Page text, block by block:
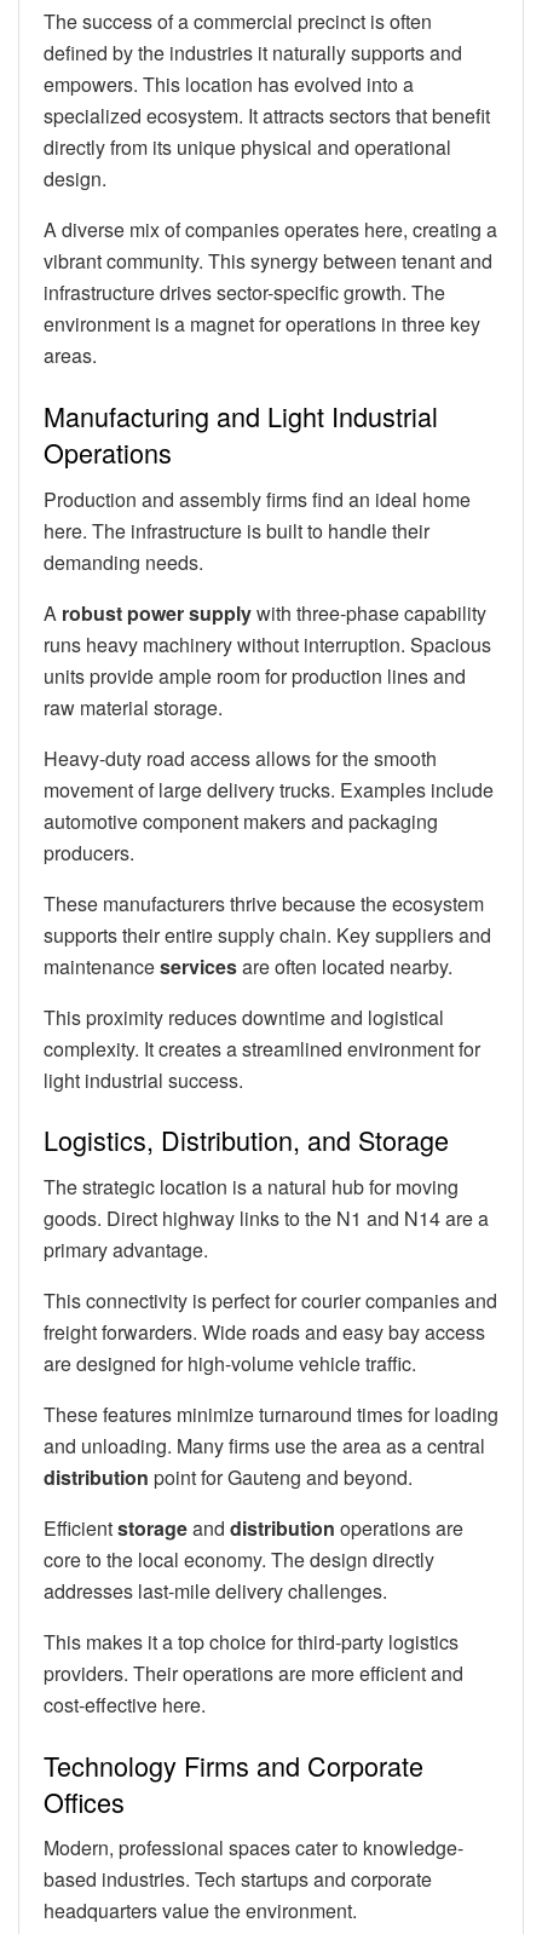
The success of a commercial precinct is often
defined by the industries it naturally supports and
empowers. This location has evolved into a
specialized ecosystem. It attracts sectors that benefit
directly from its unique physical and operational
design.
A diverse mix of companies operates here, creating a
vibrant community. This synergy between tenant and
infrastructure drives sector-specific growth. The
environment is a magnet for operations in three key
areas.
Manufacturing and Light Industrial
Operations
Production and assembly firms find an ideal home
here. The infrastructure is built to handle their
demanding needs.
A robust power supplywith three-phase capability
runs heavy machinery without interruption. Spacious
units provide ample room for production lines and
raw material storage.
Heavy-duty road access allows for the smooth
movement of large delivery trucks. Examples include
automotive component makers and packaging
producers.
These manufacturers thrive because the ecosystem
supports their entire supply chain. Key suppliers and
maintenanceservicesare often located nearby.
This proximity reduces downtime and logistical
complexity. It creates a streamlined environment for
light industrial success.
Logistics, Distribution, and Storage
The strategic location is a natural hub for moving
goods. Direct highway links to the N1 and N14 are a
primary advantage.
This connectivity is perfect for courier companies and
freight forwarders. Wide roads and easy bay access
are designed for high-volume vehicle traffic.
These features minimize turnaround times for loading
and unloading. Many firms use the area as a central
distribution point for Gauteng and beyond.
Efficientstorageand distribution operations are
core to the local economy. The design directly
addresses last-mile delivery challenges.
This makes it a top choice for third-party logistics
providers. Their operations are more efficient and
cost-effective here.
Technology Firms and Corporate
Offices
Modern, professional spaces cater to knowledge-
based industries. Tech startups and corporate
headquarters value the environment.